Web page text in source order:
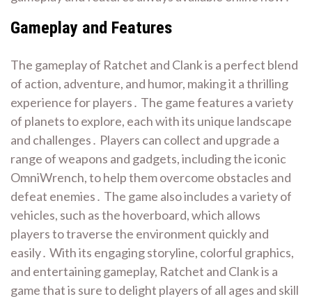
Gameplay and Features
The gameplay of Ratchet and Clank is a perfect blend
of action, adventure, and humor, making it a thrilling
experience for players․ The game features a variety
of planets to explore, each with its unique landscape
and challenges․ Players can collect and upgrade a
range of weapons and gadgets, including the iconic
OmniWrench, to help them overcome obstacles and
defeat enemies․ The game also includes a variety of
vehicles, such as the hoverboard, which allows
players to traverse the environment quickly and
easily․ With its engaging storyline, colorful graphics,
and entertaining gameplay, Ratchet and Clank is a
game that is sure to delight players of all ages and skill